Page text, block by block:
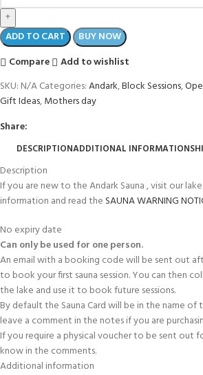
ADD TO CART
BUY NOW
Compare
Add to wishlist
SKU: N/ACategories:Andark,Block Sessions,
Gift Ideas,Mothers day
Share:
DESCRIPTIONADDITIONAL INFORMATION
Description
If you are new to the Andark Sauna , visit our
information and read the SAUNA WARNING
No expiry date
Can only be used for one person.
An email with a booking code will be sent out
to book your first sauna session. You can then
the lake and use it to book future sessions.
By default the Sauna Card will be in the name of
leave a comment in the notes if you are
If you require a physical voucher to be sent out
know in the comments.
Additional information